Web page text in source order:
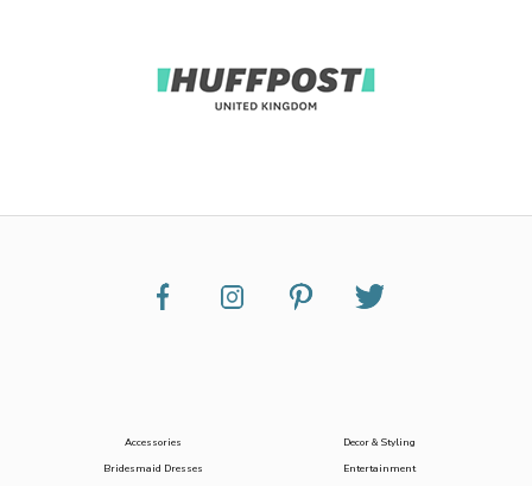
Accessories
Bridesmaid Dresses
Decor & Styling
Entertainment